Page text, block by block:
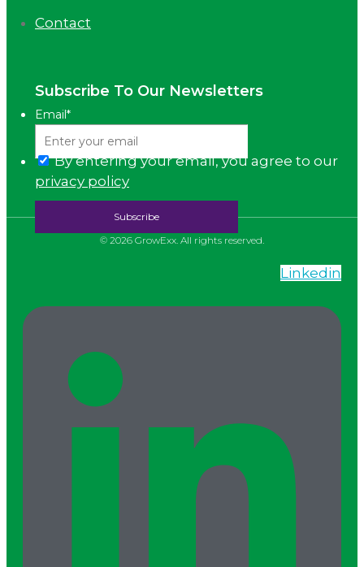
Contact
Subscribe To Our Newsletters
Email*
By entering your email, you agree to our
privacy policy
© 2026 GrowExx. All rights reserved.
Linkedin